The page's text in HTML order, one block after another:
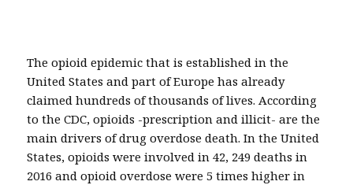
The opioid epidemic that is established in the
United States and part of Europe has already
claimed hundreds of thousands of lives. According
to the CDC, opioids -prescription and illicit- are the
main drivers of drug overdose death. In the United
States, opioids were involved in 42, 249 deaths in
2016 and opioid overdose were 5 times higher in